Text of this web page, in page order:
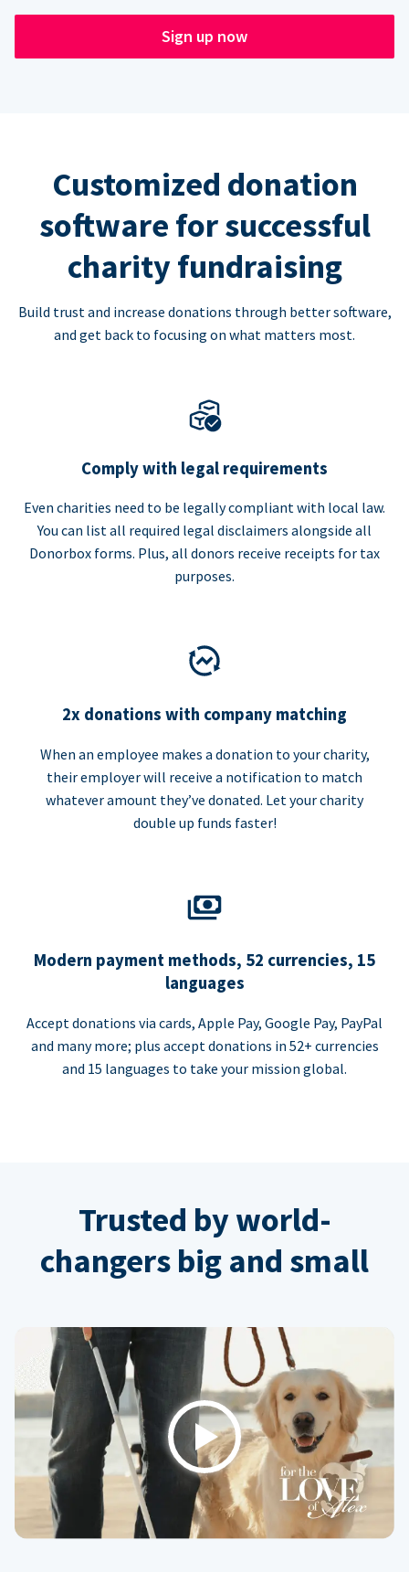
Sign up now
Customized donation
software for successful
charity fundraising
Build trust and increase donations through better software,
and get back to focusing on what matters most.
Comply with legal requirements
Even charities need to be legally compliant with local law.
You can list all required legal disclaimers alongside all
Donorbox forms. Plus, all donors receive receipts for tax
purposes.
2x donations with company matching
When an employee makes a donation to your charity,
their employer will receive a notification to match
whatever amount they’ve donated. Let your charity
double up funds faster!
Modern payment methods, 52 currencies, 15
languages
Accept donations via cards, Apple Pay, Google Pay, PayPal
and many more; plus accept donations in 52+ currencies
and 15 languages to take your mission global.
Trusted by world-
changers big and small
Play